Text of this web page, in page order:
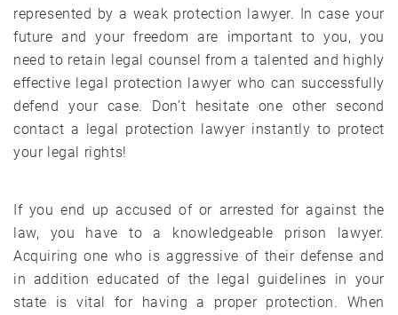
represented by a weak protection lawyer. In case your
future and your freedom are important to you, you
need to retain legal counsel from a talented and highly
effective legal protection lawyer who can successfully
defend your case. Don’t hesitate one other second
contact a legal protection lawyer instantly to protect
your legal rights!
If you end up accused of or arrested for against the
law, you have to a knowledgeable prison lawyer.
Acquiring one who is aggressive of their defense and
in addition educated of the legal guidelines in your
state is vital for having a proper protection. When